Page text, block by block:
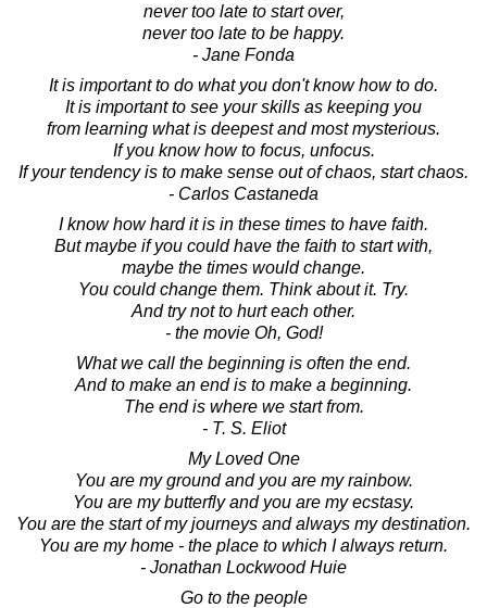
never too late to start over,
never too late to be happy.
- Jane Fonda
It is important to do what you don't know how to do.
It is important to see your skills as keeping you
from learning what is deepest and most mysterious.
If you know how to focus, unfocus.
If your tendency is to make sense out of chaos, start chaos.
- Carlos Castaneda
I know how hard it is in these times to have faith.
But maybe if you could have the faith to start with,
maybe the times would change.
You could change them. Think about it. Try.
And try not to hurt each other.
- the movie Oh, God!
What we call the beginning is often the end.
And to make an end is to make a beginning.
The end is where we start from.
- T. S. Eliot
My Loved One
You are my ground and you are my rainbow.
You are my butterfly and you are my ecstasy.
You are the start of my journeys and always my destination.
You are my home - the place to which I always return.
- Jonathan Lockwood Huie
Go to the people